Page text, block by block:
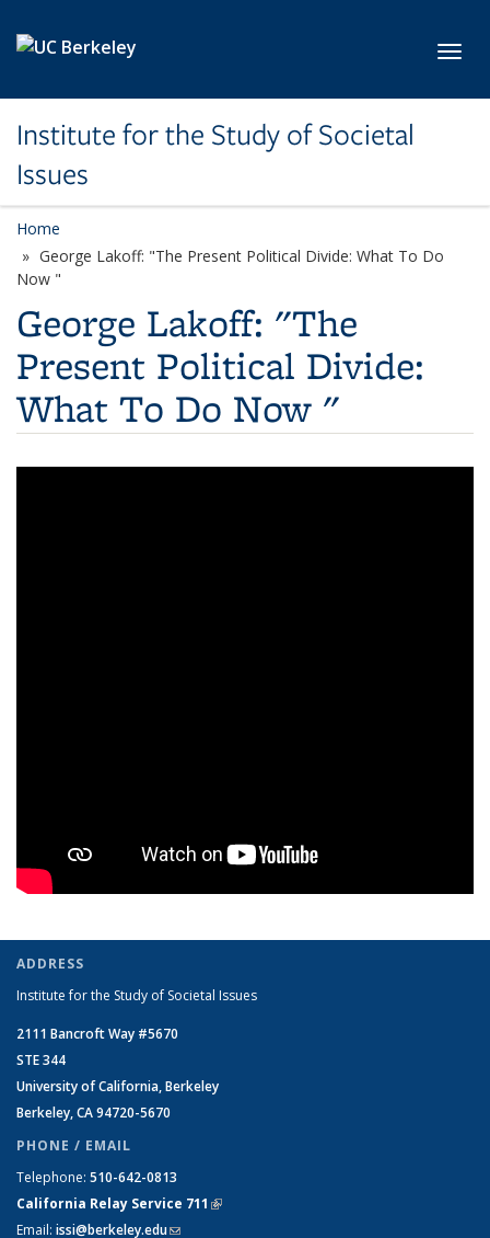
Institute for the Study of Societal
Issues
Home
George Lakoff: "The Present Political Divide: What To Do
Now "
George Lakoff: "The
Present Political Divide:
What To Do Now "
ADDRESS
Institute for the Study of Societal Issues
2111 Bancroft Way #5670
STE 344
University of California, Berkeley
Berkeley, CA 94720-5670
PHONE / EMAIL
Telephone: 510-642-0813
California Relay Service 711 (link is external)
Email: issi@berkeley.edu(link sends e-mail)